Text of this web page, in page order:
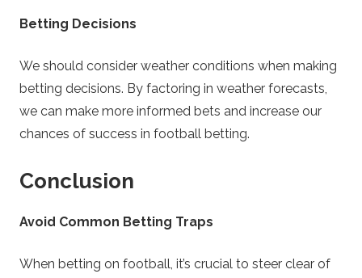
Betting Decisions
We should consider weather conditions when making
betting decisions. By factoring in weather forecasts,
we can make more informed bets and increase our
chances of success in football betting.
Conclusion
Avoid Common Betting Traps
When betting on football, it’s crucial to steer clear of